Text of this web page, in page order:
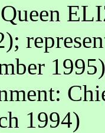
1995)
1994)